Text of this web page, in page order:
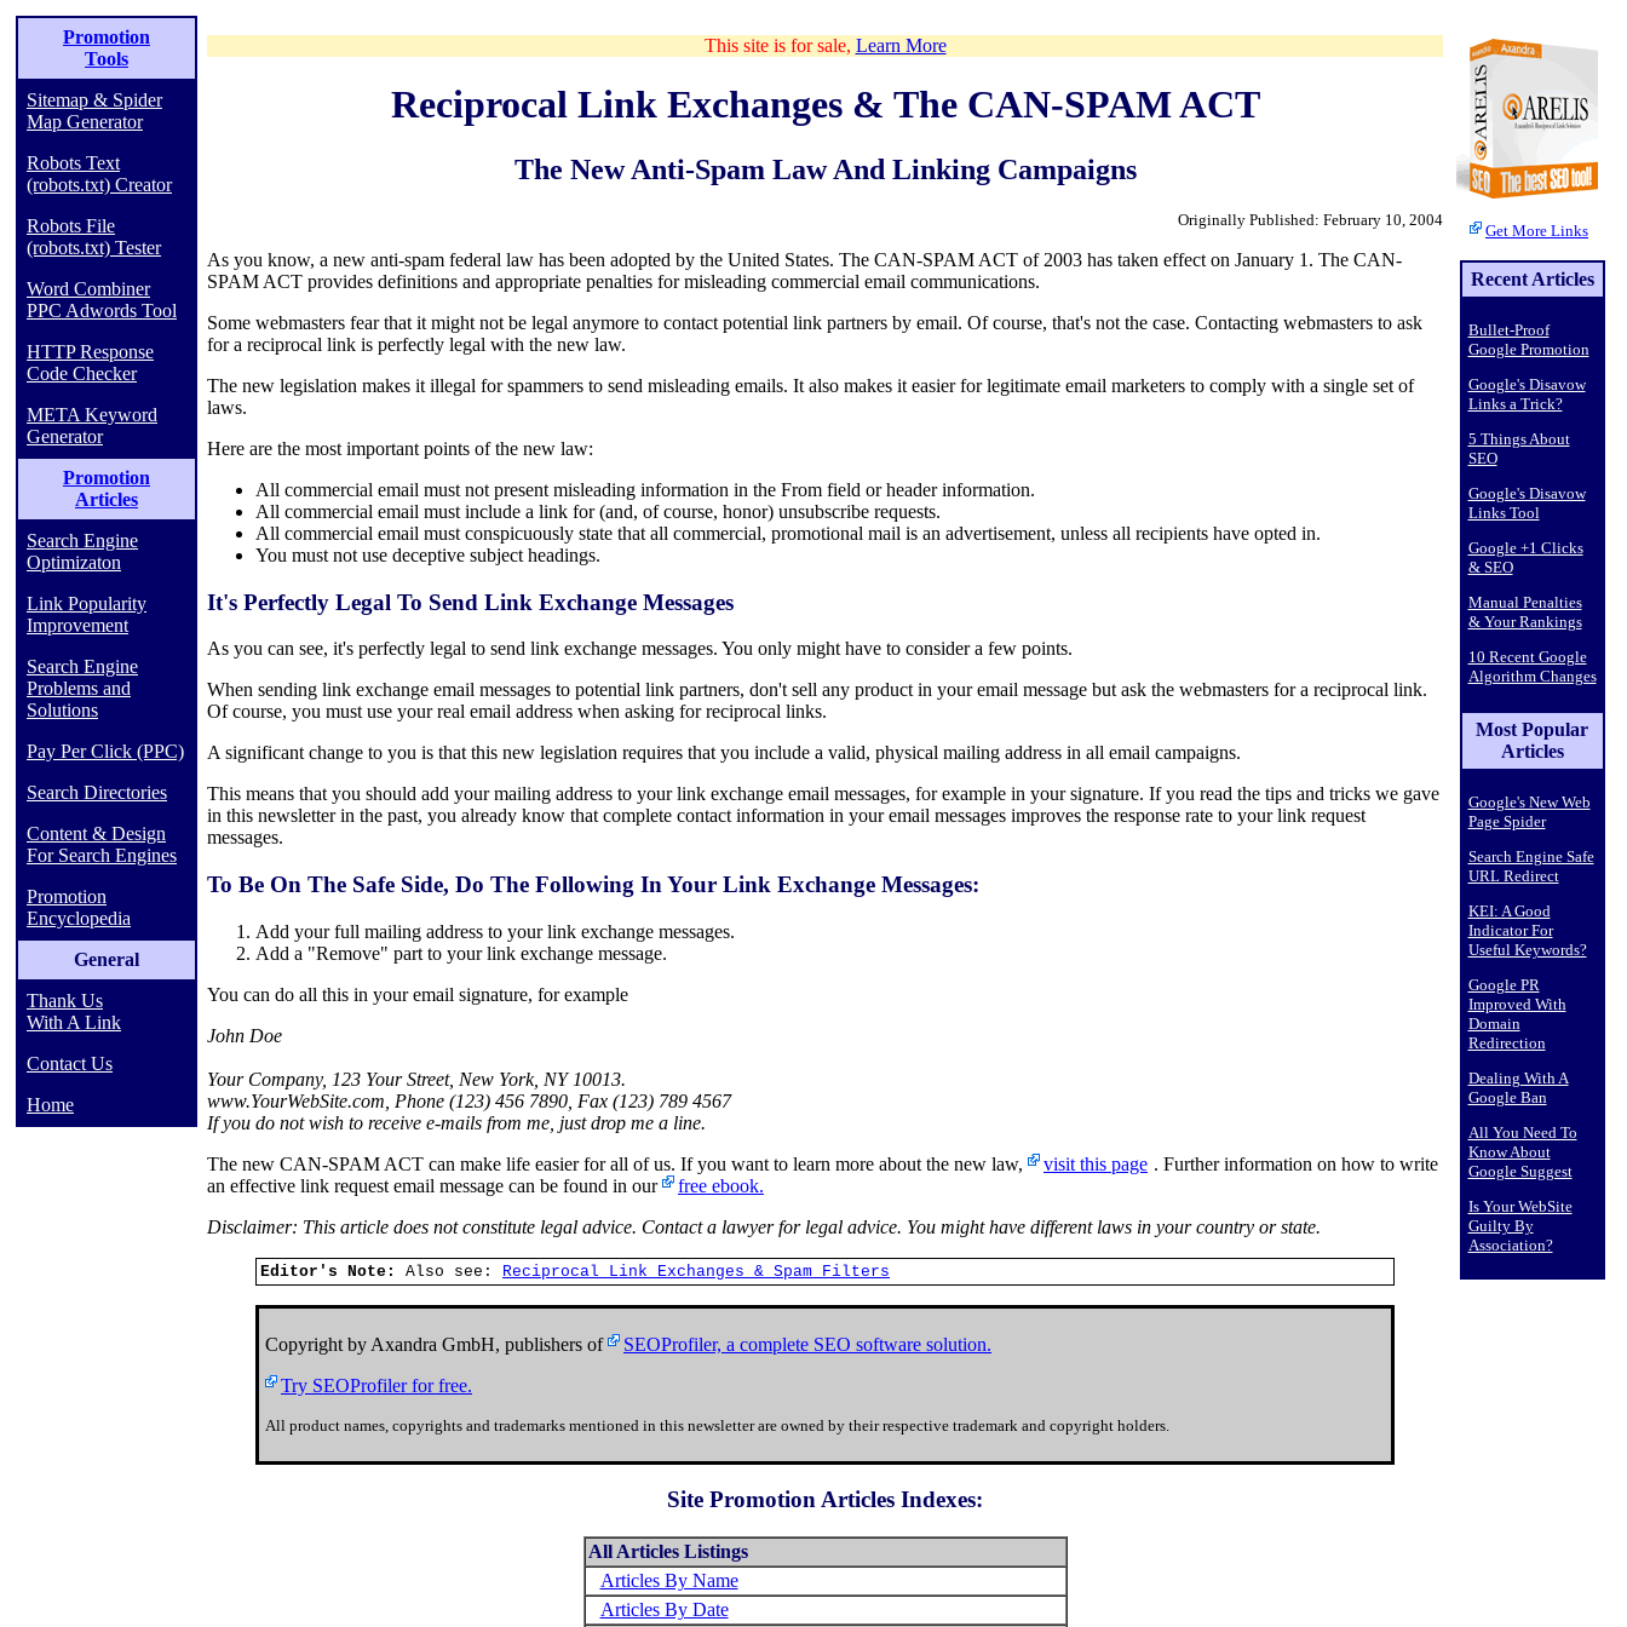
Promotion
Tools
Sitemap & Spider
Map Generator
Robots Text
(robots.txt) Creator
Robots File
(robots.txt) Tester
Word Combiner
PPC Adwords Tool
HTTP Response
Code Checker
META Keyword
Generator
Promotion
Articles
Search Engine
Optimizaton
Link Popularity
Improvement
Search Engine
Problems and
Solutions
Pay Per Click (PPC)
Search Directories
Content & Design
For Search Engines
Promotion
Encyclopedia
General
Thank Us
With A Link
Contact Us
Home
This site is for sale, Learn More
Reciprocal Link Exchanges & The CAN-SPAM ACT
The New Anti-Spam Law And Linking Campaigns
Originally Published: February 10, 2004
As you know, a new anti-spam federal law has been adopted by the United States. The CAN-SPAM ACT of 2003 has taken effect on January 1. The CAN-
SPAM ACT provides definitions and appropriate penalties for misleading commercial email communications.
Some webmasters fear that it might not be legal anymore to contact potential link partners by email. Of course, that's not the case. Contacting webmasters to ask
for a reciprocal link is perfectly legal with the new law.
The new legislation makes it illegal for spammers to send misleading emails. It also makes it easier for legitimate email marketers to comply with a single set of
laws.
Here are the most important points of the new law:
All commercial email must not present misleading information in the From field or header information.
All commercial email must include a link for (and, of course, honor) unsubscribe requests.
All commercial email must conspicuously state that all commercial, promotional mail is an advertisement, unless all recipients have opted in.
You must not use deceptive subject headings.
It's Perfectly Legal To Send Link Exchange Messages
As you can see, it's perfectly legal to send link exchange messages. You only might have to consider a few points.
When sending link exchange email messages to potential link partners, don't sell any product in your email message but ask the webmasters for a reciprocal link.
Of course, you must use your real email address when asking for reciprocal links.
A significant change to you is that this new legislation requires that you include a valid, physical mailing address in all email campaigns.
This means that you should add your mailing address to your link exchange email messages, for example in your signature. If you read the tips and tricks we gave
in this newsletter in the past, you already know that complete contact information in your email messages improves the response rate to your link request
messages.
To Be On The Safe Side, Do The Following In Your Link Exchange Messages:
Add your full mailing address to your link exchange messages.
Add a "Remove" part to your link exchange message.
You can do all this in your email signature, for example
John Doe
Your Company, 123 Your Street, New York, NY 10013.
www.YourWebSite.com, Phone (123) 456 7890, Fax (123) 789 4567
If you do not wish to receive e-mails from me, just drop me a line.
The new CAN-SPAM ACT can make life easier for all of us. If you want to learn more about the new law,
visit this page . Further information on how to write
an effective link request email message can be found in our
free ebook.
Disclaimer: This article does not constitute legal advice. Contact a lawyer for legal advice. You might have different laws in your country or state.
Editor's Note: Also see: Reciprocal Link Exchanges & Spam Filters
Copyright by Axandra GmbH, publishers of
SEOProfiler, a complete SEO software solution.
Try SEOProfiler for free.
All product names, copyrights and trademarks mentioned in this newsletter are owned by their respective trademark and copyright holders.
Site Promotion Articles Indexes:
All Articles Listings
Articles By Name
Articles By Date
Get More Links
Recent Articles
Bullet-Proof
Google Promotion
Google's Disavow
Links a Trick?
5 Things About
SEO
Google's Disavow
Links Tool
Google +1 Clicks
& SEO
Manual Penalties
& Your Rankings
10 Recent Google
Algorithm Changes
Most Popular
Articles
Google's New Web
Page Spider
Search Engine Safe
URL Redirect
KEI: A Good
Indicator For
Useful Keywords?
Google PR
Improved With
Domain
Redirection
Dealing With A
Google Ban
All You Need To
Know About
Google Suggest
Is Your WebSite
Guilty By
Association?